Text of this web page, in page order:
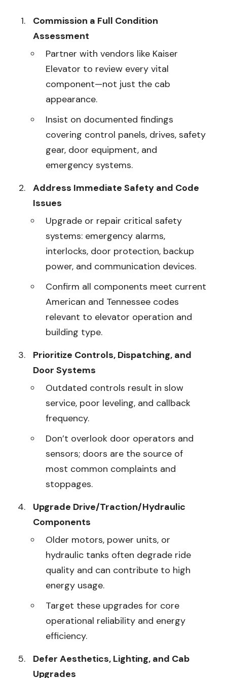
Commission a Full Condition
Assessment
Partner with vendors like Kaiser
Elevator to review every vital
component—not just the cab
appearance.
Insist on documented findings
covering control panels, drives, safety
gear, door equipment, and
emergency systems.
Address Immediate Safety and Code
Issues
Upgrade or repair critical safety
systems: emergency alarms,
interlocks, door protection, backup
power, and communication devices.
Confirm all components meet current
American and Tennessee codes
relevant to elevator operation and
building type.
Prioritize Controls, Dispatching, and
Door Systems
Outdated controls result in slow
service, poor leveling, and callback
frequency.
Don’t overlook door operators and
sensors; doors are the source of
most common complaints and
stoppages.
Upgrade Drive/Traction/Hydraulic
Components
Older motors, power units, or
hydraulic tanks often degrade ride
quality and can contribute to high
energy usage.
Target these upgrades for core
operational reliability and energy
efficiency.
Defer Aesthetics, Lighting, and Cab
Upgrades